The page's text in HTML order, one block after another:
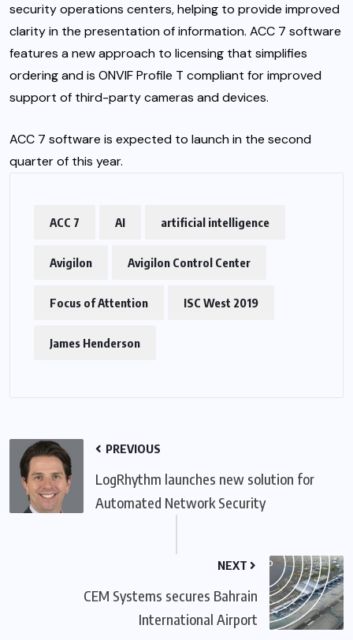
security operations centers, helping to provide improved
clarity in the presentation of information. ACC 7 software
features a new approach to licensing that simplifies
ordering and is ONVIF Profile T compliant for improved
support of third-party cameras and devices.
ACC 7 software is expected to launch in the second
quarter of this year.
ACC 7 AI artificial intelligence
Avigilon Avigilon Control Center
Focus of Attention ISC West 2019
James Henderson
PREVIOUS
LogRhythm launches new solution for
Automated Network Security
NEXT
CEM Systems secures Bahrain
International Airport